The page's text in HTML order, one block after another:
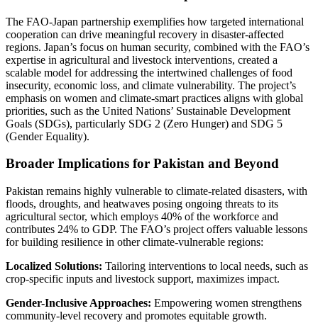
The FAO-Japan partnership exemplifies how targeted international
cooperation can drive meaningful recovery in disaster-affected
regions. Japan’s focus on human security, combined with the FAO’s
expertise in agricultural and livestock interventions, created a
scalable model for addressing the intertwined challenges of food
insecurity, economic loss, and climate vulnerability. The project’s
emphasis on women and climate-smart practices aligns with global
priorities, such as the United Nations’ Sustainable Development
Goals (SDGs), particularly SDG 2 (Zero Hunger) and SDG 5
(Gender Equality).
Broader Implications for Pakistan and Beyond
Pakistan remains highly vulnerable to climate-related disasters, with
floods, droughts, and heatwaves posing ongoing threats to its
agricultural sector, which employs 40% of the workforce and
contributes 24% to GDP. The FAO’s project offers valuable lessons
for building resilience in other climate-vulnerable regions:
Localized Solutions: Tailoring interventions to local needs, such as
crop-specific inputs and livestock support, maximizes impact.
Gender-Inclusive Approaches: Empowering women strengthens
community-level recovery and promotes equitable growth.